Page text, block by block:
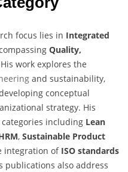
focus lies in Integrated
Quality,
work explores the
and sustainability,
conceptual
strategy. His
including Lean
, Sustainable Product
integration of ISO standards
publications also address